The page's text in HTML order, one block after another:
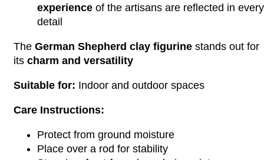
experience of the artisans are reflected in every
detail
The German Shepherd clay figurine stands out for
its charm and versatility
Suitable for: Indoor and outdoor spaces
Care Instructions:
Protect from ground moisture
Place over a rod for stability